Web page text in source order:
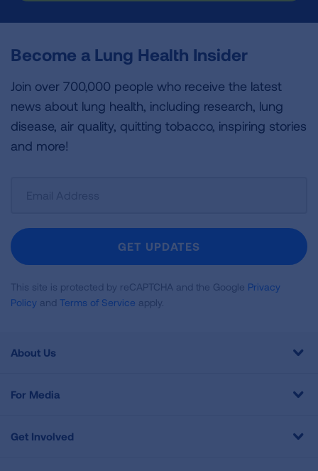
Become a Lung Health Insider
Join over 700,000 people who receive the latest
news about lung health, including research, lung
disease, air quality, quitting tobacco, inspiring stories
and more!
Newsletter
GET UPDATES
This site is protected by reCAPTCHA and the Google Privacy
Policy and Terms of Service apply.
About Us
For Media
Get Involved